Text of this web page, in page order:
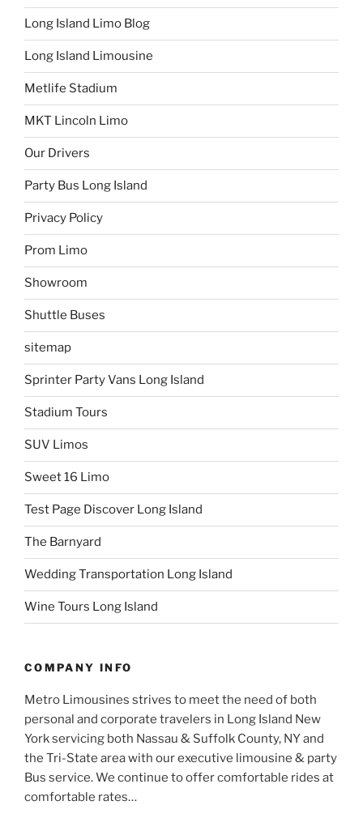
Long Island Limo Blog
Long Island Limousine
Metlife Stadium
MKT Lincoln Limo
Our Drivers
Party Bus Long Island
Privacy Policy
Prom Limo
Showroom
Shuttle Buses
sitemap
Sprinter Party Vans Long Island
Stadium Tours
SUV Limos
Sweet 16 Limo
Test Page Discover Long Island
The Barnyard
Wedding Transportation Long Island
Wine Tours Long Island
COMPANY INFO
Metro Limousines strives to meet the need of both
personal and corporate travelers in Long Island New
York servicing both Nassau & Suffolk County, NY and
the Tri-State area with our executive limousine & party
Bus service. We continue to offer comfortable rides at
comfortable rates…